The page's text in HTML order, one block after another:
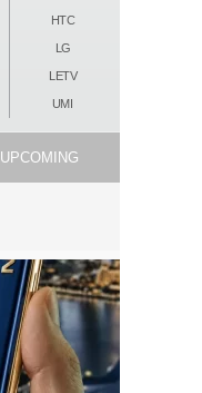
HTC
LG
LETV
UMI
UPCOMING